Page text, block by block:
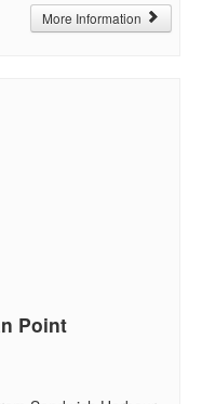
More Information
Point